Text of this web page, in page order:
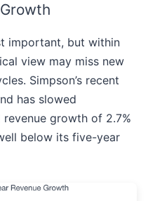
important, but within
view may miss new
Simpson’s recent
has slowed
growth of 2.7%
below its five-year